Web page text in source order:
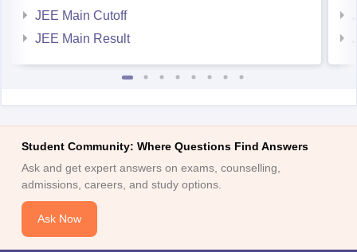
JEE Main Cutoff
JEE Main Result
Student Community: Where Questions Find Answers
Ask and get expert answers on exams, counselling,
admissions, careers, and study options.
Ask Now